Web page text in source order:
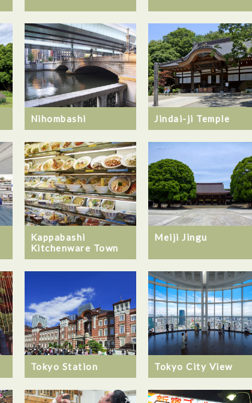
Nihombashi Jindai-ji Temple
Kappabashi
Kitchenware Town
Meiji Jingu
Tokyo Station Tokyo City View